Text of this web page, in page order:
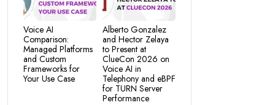
Voice AI
Comparison:
Managed Platforms
and Custom
Frameworks for
Your Use Case
Alberto Gonzalez
and Hector Zelaya
to Present at
ClueCon 2026 on
Voice AI in
Telephony and eBPF
for TURN Server
Performance